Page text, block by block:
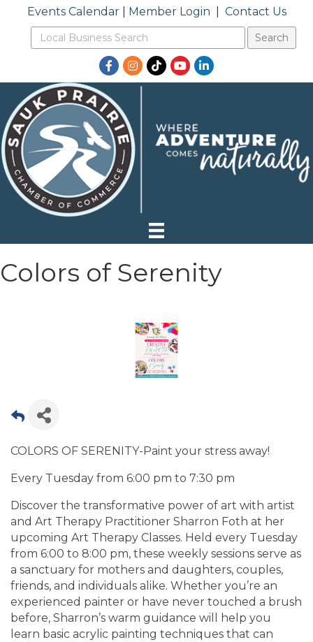
Events Calendar| Member Login Contact Us
Facebook
Instagram
TikTokYouTubeLinkedIn
Colors of Serenity
COLORS OF SERENITY-Paint your stress away!
Every Tuesday from 6:00 pm to 7:30 pm
Discover the transformative power of art with artist
and Art Therapy Practitioner Sharron Foth at her
upcoming Art Therapy Classes. Held every Tuesday
from 6:00 to 8:00 pm, these weekly sessions serve as
a sanctuary for mothers and daughters, couples,
friends, and individuals alike. Whether you’re an
experienced painter or have never touched a brush
before, Sharron’s warm guidance will help you
learn basic acrylic painting techniques that can